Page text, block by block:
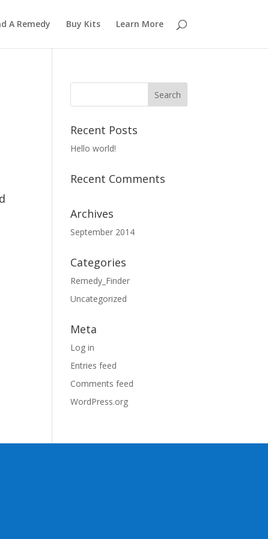
A Remedy Buy Kits Learn More
Recent Posts
Hello world!
Recent Comments
Archives
September 2014
Categories
Remedy_Finder
Uncategorized
Meta
Log in
Entries feed
Comments feed
WordPress.org